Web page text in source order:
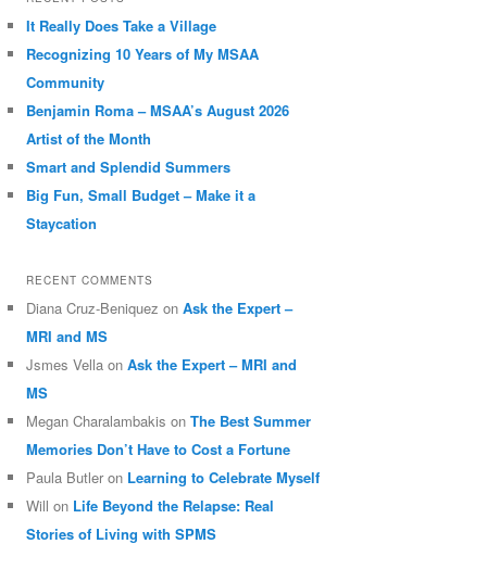
It Really Does Take a Village
Recognizing 10 Years of My MSAA
Community
Benjamin Roma – MSAA’s August 2026
Artist of the Month
Smart and Splendid Summers
Big Fun, Small Budget – Make it a
Staycation
RECENT COMMENTS
Diana Cruz-Beniquez onAsk the Expert –
MRI and MS
Jsmes Vella onAsk the Expert – MRI and
MS
Megan Charalambakis onThe Best Summer
Memories Don’t Have to Cost a Fortune
Paula Butler on Learning to Celebrate Myself
Will on Life Beyond the Relapse: Real
Stories of Living with SPMS